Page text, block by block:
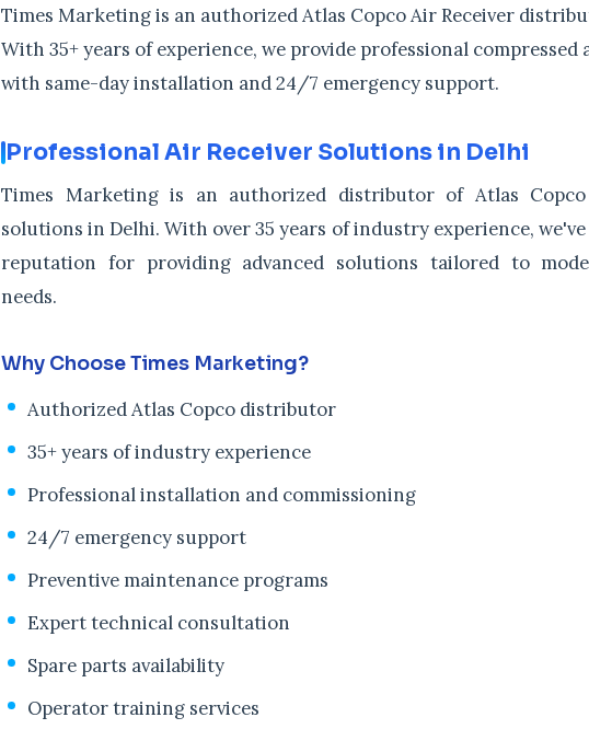
Times Marketing is an authorized Atlas Copco Air Receiver
With 35+ years of experience, we provide professional
with same-day installation and 24/7 emergency support.
Professional Air Receiver Solutions in Delhi
Times Marketing is an authorized distributor of Atlas Copco
solutions in Delhi. With over 35 years of industry experience,
reputation for providing advanced solutions tailored to
needs.
Why Choose Times Marketing?
Authorized Atlas Copco distributor
35+ years of industry experience
Professional installation and commissioning
24/7 emergency support
Preventive maintenance programs
Expert technical consultation
Spare parts availability
Operator training services